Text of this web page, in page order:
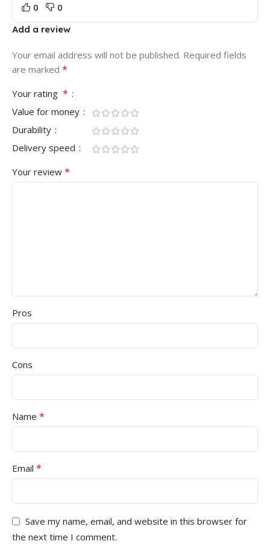
0 0
Add a review
Your email address will not be published. Required fields
are marked *
Your rating *
Value for money
Durability
Delivery speed
Your review *
Pros
Cons
Name *
Email *
Save my name, email, and website in this browser for
the next time I comment.